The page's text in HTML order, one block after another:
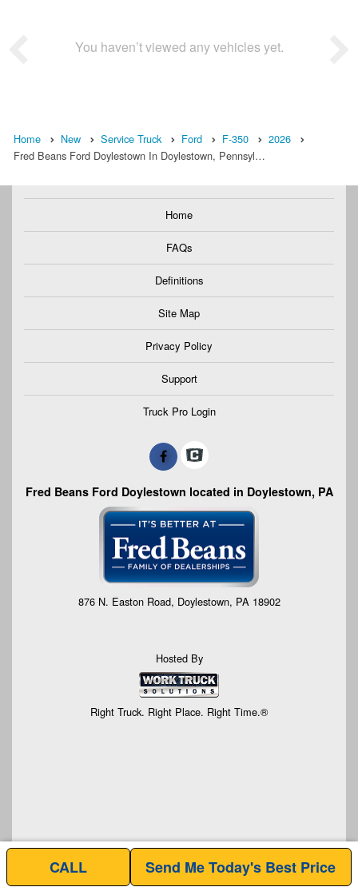
You haven’t viewed any vehicles yet.
Home New Service Truck Ford F-350
2026
Fred Beans Ford Doylestown In Doylestown, Pennsyl…
Home
FAQs
Definitions
Site Map
Privacy Policy
Support
Truck Pro Login
Fred Beans Ford Doylestown located in Doylestown, PA
876 N. Easton Road, Doylestown, PA 18902
Hosted By
Right Truck. Right Place. Right Time.®
CALL Send Me Today's Best Price